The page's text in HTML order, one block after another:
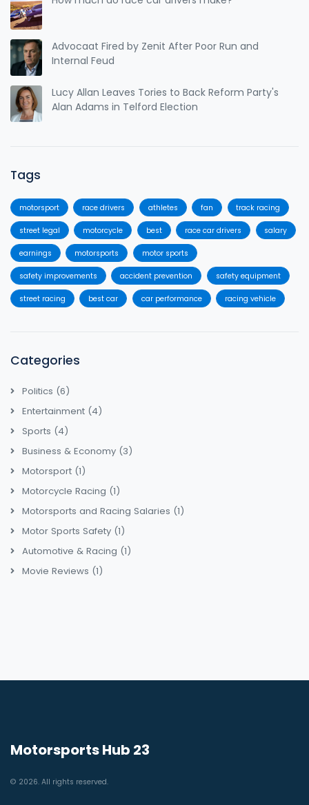
Advocaat Fired by Zenit After Poor Run and
Internal Feud
Lucy Allan Leaves Tories to Back Reform Party's
Alan Adams in Telford Election
Tags
motorsport race drivers athletes fan track racing
street legal motorcycle best race car drivers salary
earnings motorsports motor sports
safety improvements accident prevention safety equipment
street racing best car car performance racing vehicle
Categories
Politics (6)
Entertainment (4)
Sports (4)
Business & Economy (3)
Motorsport (1)
Motorcycle Racing (1)
Motorsports and Racing Salaries (1)
Motor Sports Safety (1)
Automotive & Racing (1)
Movie Reviews (1)
Motorsports Hub 23
© 2026. All rights reserved.